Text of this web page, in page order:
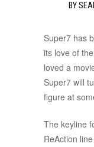
BY
Super7 has
its love of
loved a
Super7 will
figure at
The keyline
ReAction